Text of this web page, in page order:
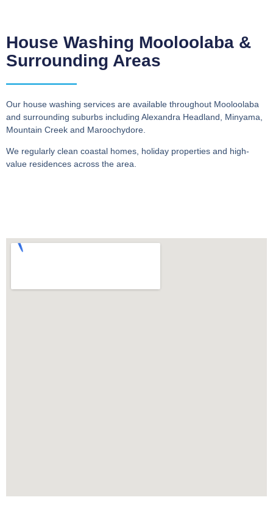
House Washing Mooloolaba &
Surrounding Areas
Our house washing services are available throughout Mooloolaba
and surrounding suburbs including Alexandra Headland, Minyama,
Mountain Creek and Maroochydore.
We regularly clean coastal homes, holiday properties and high-
value residences across the area.